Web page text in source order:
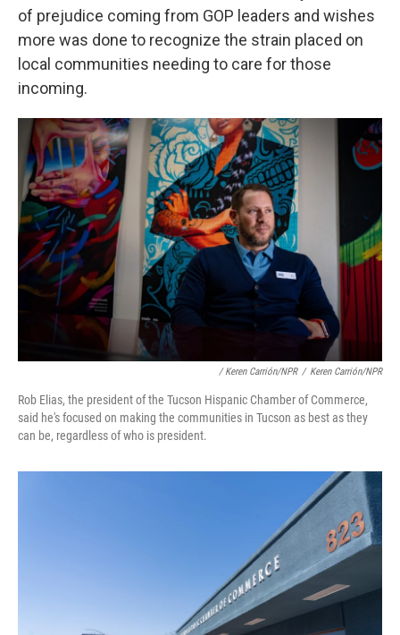
of prejudice coming from GOP leaders and wishes
more was done to recognize the strain placed on
local communities needing to care for those
incoming.
/ Keren Carrión/NPR / Keren Carrión/NPR
Rob Elias, the president of the Tucson Hispanic Chamber of Commerce,
said he's focused on making the communities in Tucson as best as they
can be, regardless of who is president.